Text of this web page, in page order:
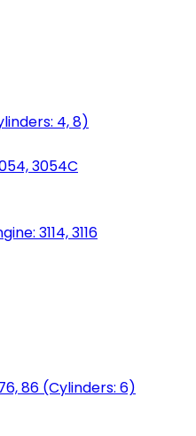
4, 8)
3054C
3114, 3116
86 (Cylinders: 6)